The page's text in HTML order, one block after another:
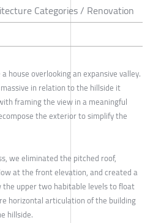
Categories / Renovation
house overlooking an expansive valley.
in relation to the hillside it
framing the view in a meaningful
the exterior to simplify the
we eliminated the pitched roof,
at the front elevation, and created a
upper two habitable levels to float
horizontal articulation of the building
hillside.